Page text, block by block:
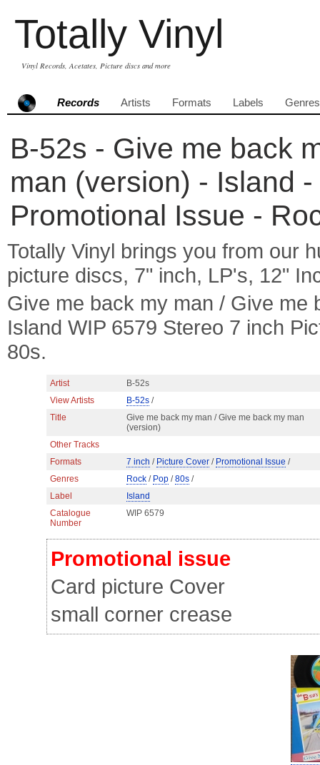
Totally Vinyl
Vinyl Records, Acetates, Picture discs and more
Records Artists Formats Labels Genres
B-52s - Give me back
man (version) - Island
Promotional Issue -
Totally Vinyl brings you from our
picture discs, 7" inch, LP's, 12"
Give me back my man / Give
Island WIP 6579 Stereo 7 inch
80s.
Artist
B-52s
View Artists
B-52s /
Title
Give me back my man / Give me back my man
(version)
Other Tracks
Formats
7 inch / Picture Cover / Promotional Issue /
Genres
Rock / Pop /80s /
Label
Island
Catalogue
Number
WIP 6579
Promotional issue
Card picture Cover
small corner crease